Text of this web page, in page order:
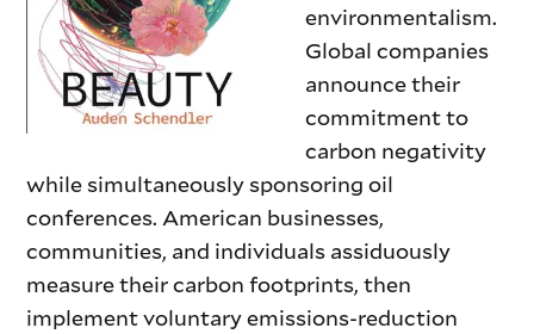
environmentalism.
Global companies
announce their
commitment to
carbon negativity
while simultaneously sponsoring oil
conferences. American businesses,
communities, and individuals assiduously
measure their carbon footprints, then
implement voluntary emissions-reduction